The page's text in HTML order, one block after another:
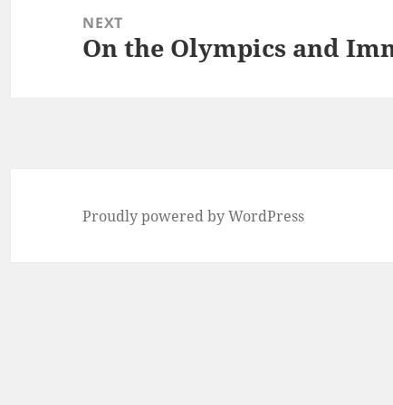
NEXT
Next
On the Olympics and
Proudly powered by WordPress